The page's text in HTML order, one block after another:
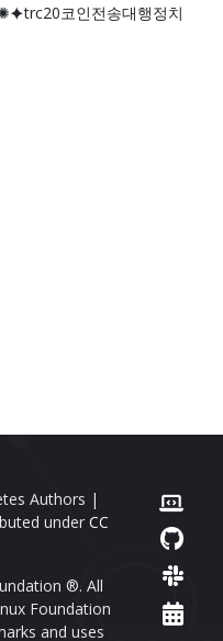
코인전송대행정치
Authors |
under CC
®. All
Foundation
and uses